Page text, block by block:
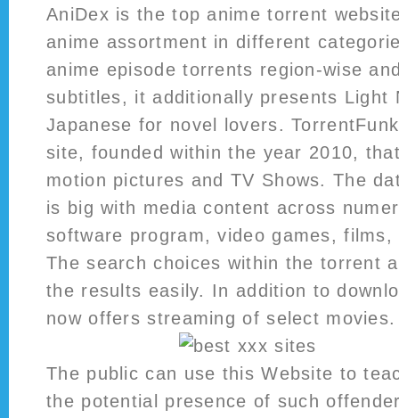
AniDex is the top anime torrent
anime assortment in different
anime episode torrents region-wise
subtitles, it additionally presents Light
Japanese for novel lovers.
site, founded within the year 2010,
motion pictures and TV Shows. The
is big with media content across
software program, video games,
The search choices within the torrent
the results easily. In addition to
now offers streaming of select movies.
The public can use this Website to
the potential presence of such